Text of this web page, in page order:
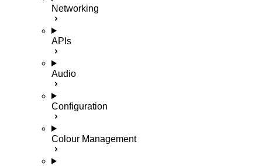
Networking
APIs
Audio
Configuration
Colour Management